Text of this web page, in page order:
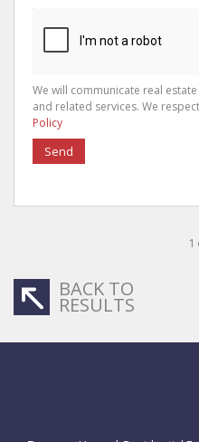
We will communicate real
and related services. We
Policy
Send
1
BACK TO
RESULTS